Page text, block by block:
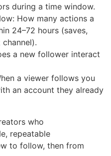
during a time window.
How many actions a
24–72 hours (saves,
a new follower interact
a viewer follows you
an account they already
who
repeatable
to follow, then from